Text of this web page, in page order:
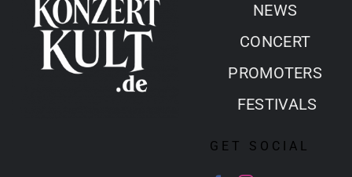
NEWS
CONCERT
PROMOTERS
FESTIVALS
GET SOCIAL